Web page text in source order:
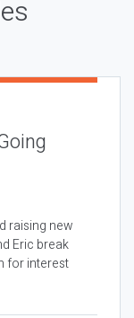
raising new
Eric break
for interest